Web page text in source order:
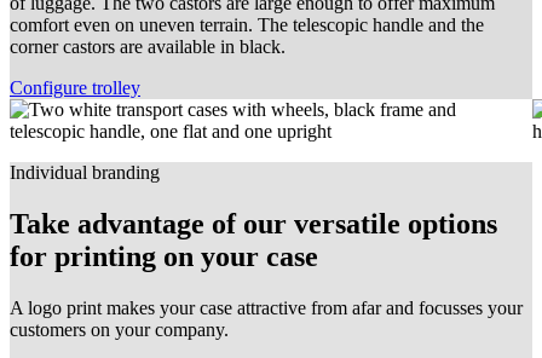
comfort even on uneven terrain. The telescopic handle and the
corner castors are available in black.
Configure trolley
Individual branding
Take advantage of our versatile options
for printing on your case
A logo print makes your case attractive from afar and focusses your
customers on your company.